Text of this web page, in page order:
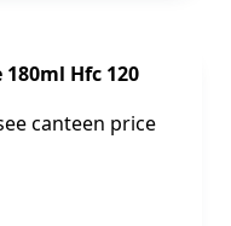
Hfc 120
canteen price